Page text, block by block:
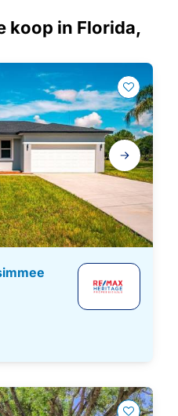
koop in Florida,